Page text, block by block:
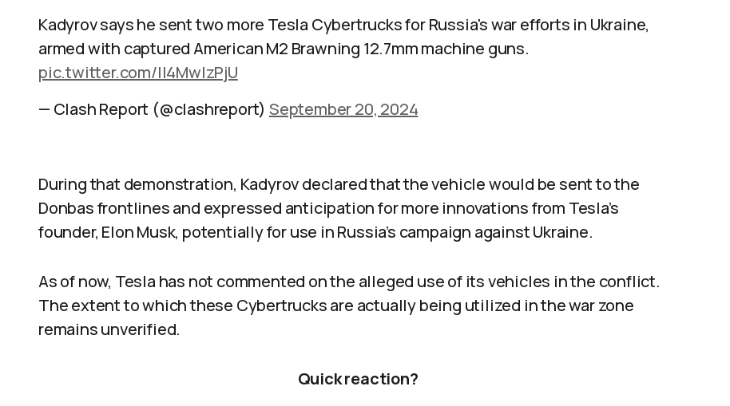
Kadyrov says he sent two more Tesla Cybertrucks for Russia's war efforts in Ukraine,
armed with captured American M2 Brawning 12.7mm machine guns.
pic.twitter.com/ll4MwIzPjU
— Clash Report (@clashreport) September 20, 2024
During that demonstration, Kadyrov declared that the vehicle would be sent to the
Donbas frontlines and expressed anticipation for more innovations from Tesla’s
founder, Elon Musk, potentially for use in Russia’s campaign against Ukraine.
As of now, Tesla has not commented on the alleged use of its vehicles in the conflict.
The extent to which these Cybertrucks are actually being utilized in the war zone
remains unverified.
Quick reaction?